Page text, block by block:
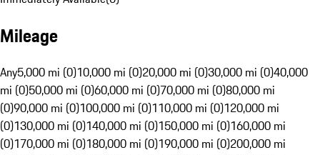
Mileage
Any5,000 mi (0)10,000 mi (0)20,000 mi (0)30,000 mi (0)40,000
mi (0)50,000 mi (0)60,000 mi (0)70,000 mi (0)80,000 mi
(0)90,000 mi (0)100,000 mi (0)110,000 mi (0)120,000 mi
(0)130,000 mi (0)140,000 mi (0)150,000 mi (0)160,000 mi
(0)170,000 mi (0)180,000 mi (0)190,000 mi (0)200,000 mi